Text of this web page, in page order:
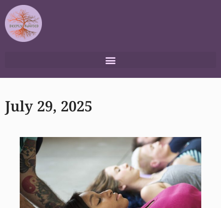
to
content
July 29, 2025